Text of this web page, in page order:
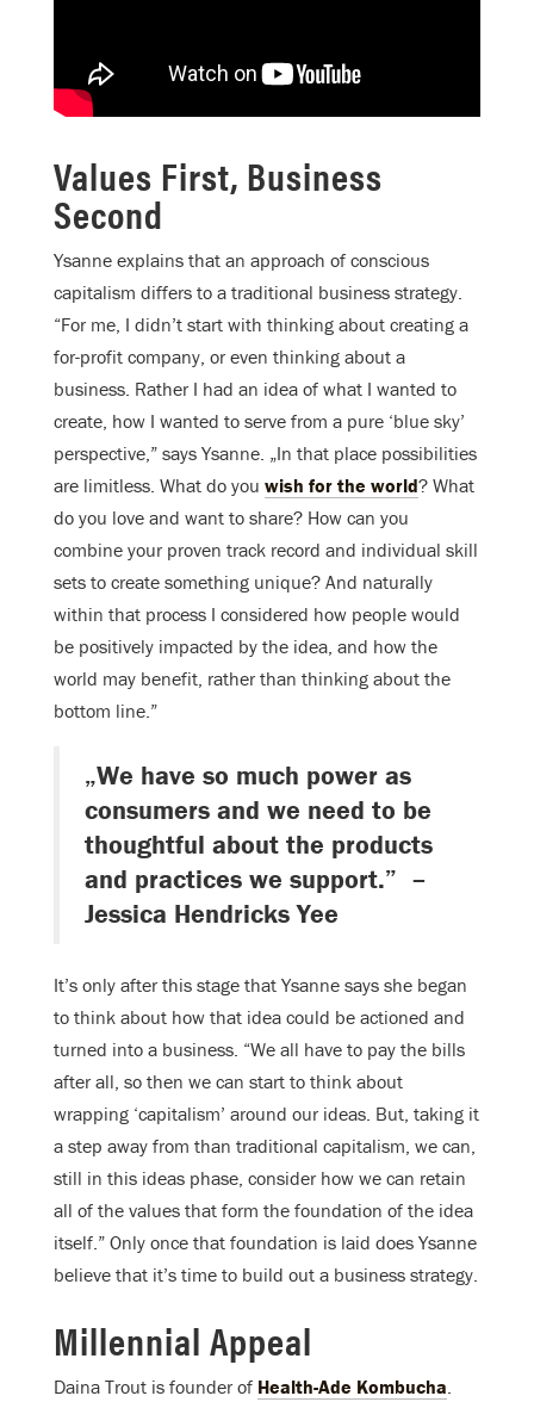
Values First, Business
Second
Ysanne explains that an approach of conscious
capitalism differs to a traditional business strategy.
“For me, I didn’t start with thinking about creating a
for-profit company, or even thinking about a
business. Rather I had an idea of what I wanted to
create, how I wanted to serve from a pure ‘blue sky’
perspective,” says Ysanne. „In that place possibilities
are limitless. What do you wish for the world? What
do you love and want to share? How can you
combine your proven track record and individual skill
sets to create something unique? And naturally
within that process I considered how people would
be positively impacted by the idea, and how the
world may benefit, rather than thinking about the
bottom line.”
„We have so much power as
consumers and we need to be
thoughtful about the products
and practices we support.” –
Jessica Hendricks Yee
It’s only after this stage that Ysanne says she began
to think about how that idea could be actioned and
turned into a business. “We all have to pay the bills
after all, so then we can start to think about
wrapping ‘capitalism’ around our ideas. But, taking it
a step away from than traditional capitalism, we can,
still in this ideas phase, consider how we can retain
all of the values that form the foundation of the idea
itself.” Only once that foundation is laid does Ysanne
believe that it’s time to build out a business strategy.
Millennial Appeal
Daina Trout is founder of Health-Ade Kombucha